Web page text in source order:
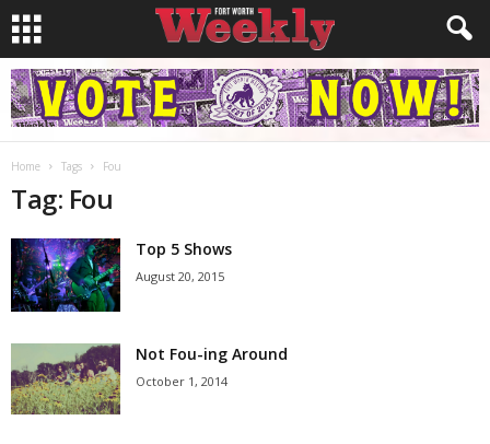
Home Tags Fou
Tag: Fou
Top 5 Shows
August 20, 2015
Not Fou-ing Around
October 1, 2014